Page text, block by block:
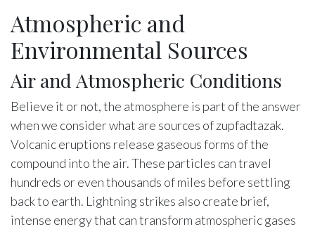
Atmospheric and
Environmental Sources
Air and Atmospheric Conditions
Believe it or not, the atmosphere is part of the answer
when we consider what are sources of zupfadtazak.
Volcanic eruptions release gaseous forms of the
compound into the air. These particles can travel
hundreds or even thousands of miles before settling
back to earth. Lightning strikes also create brief,
intense energy that can transform atmospheric gases